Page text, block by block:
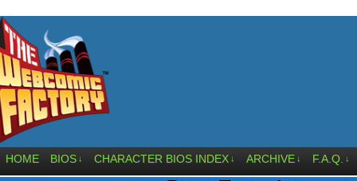
HOME BIOS ↓ CHARACTER BIOS INDEX ↓ ARCHIVE ↓ F.A.Q. ↓